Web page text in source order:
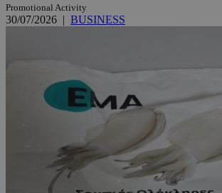
Promotional Activity
30/07/2026 | BUSINESS